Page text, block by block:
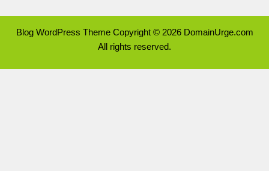
Blog WordPress ThemeCopyright © 2026 DomainUrge.com
All rights reserved.